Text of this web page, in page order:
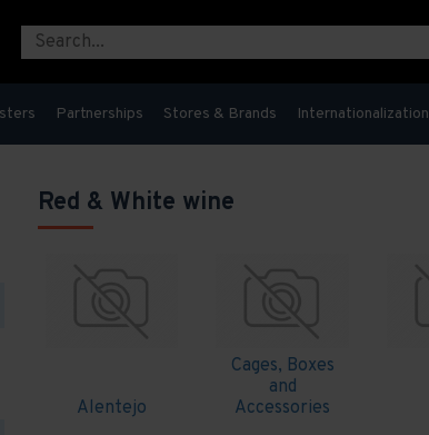
Partnerships Stores & Brands Internationalization
Red & White wine
Alentejo
Cages, Boxes
and
Accessories